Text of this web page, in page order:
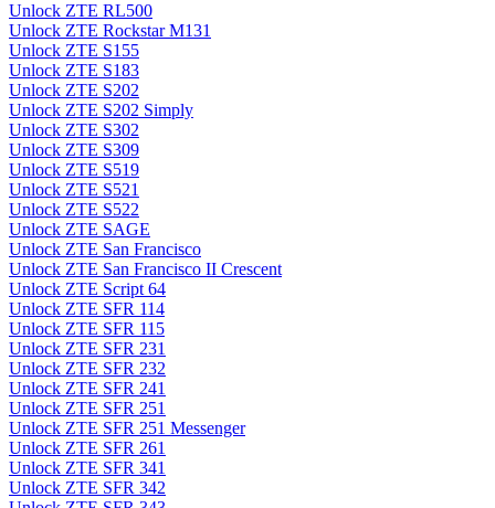
Unlock ZTE RL500
Unlock ZTE Rockstar M131
Unlock ZTE S155
Unlock ZTE S183
Unlock ZTE S202
Unlock ZTE S202 Simply
Unlock ZTE S302
Unlock ZTE S309
Unlock ZTE S519
Unlock ZTE S521
Unlock ZTE S522
Unlock ZTE SAGE
Unlock ZTE San Francisco
Unlock ZTE San Francisco II Crescent
Unlock ZTE Script 64
Unlock ZTE SFR 114
Unlock ZTE SFR 115
Unlock ZTE SFR 231
Unlock ZTE SFR 232
Unlock ZTE SFR 241
Unlock ZTE SFR 251
Unlock ZTE SFR 251 Messenger
Unlock ZTE SFR 261
Unlock ZTE SFR 341
Unlock ZTE SFR 342